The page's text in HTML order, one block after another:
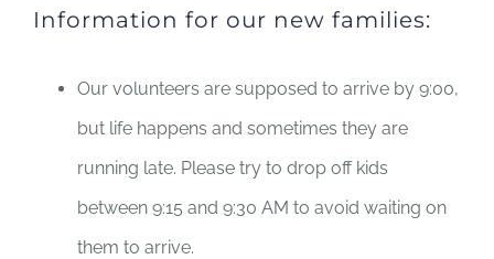
Information for our new families:
Our volunteers are supposed to arrive by 9:00,
but life happens and sometimes they are
running late. Please try to drop off kids
between 9:15 and 9:30 AM to avoid waiting on
them to arrive.